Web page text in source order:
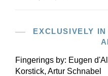
EXCLUSIVELY
Fingerings by: Eugen
Korstick, Artur Schnabel